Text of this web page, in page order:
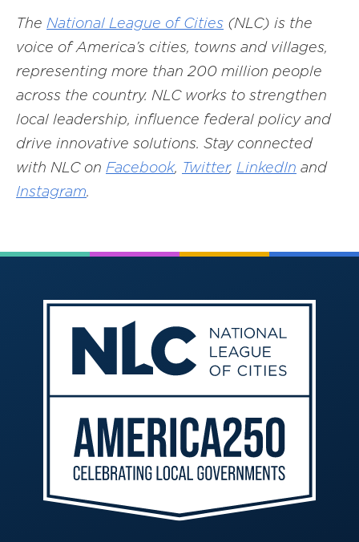
The National League of Cities (NLC) is the
voice of America’s cities, towns and villages,
representing more than 200 million people
across the country. NLC works to strengthen
local leadership, influence federal policy and
drive innovative solutions. Stay connected
with NLC on Facebook, Twitter, LinkedIn and
Instagram.